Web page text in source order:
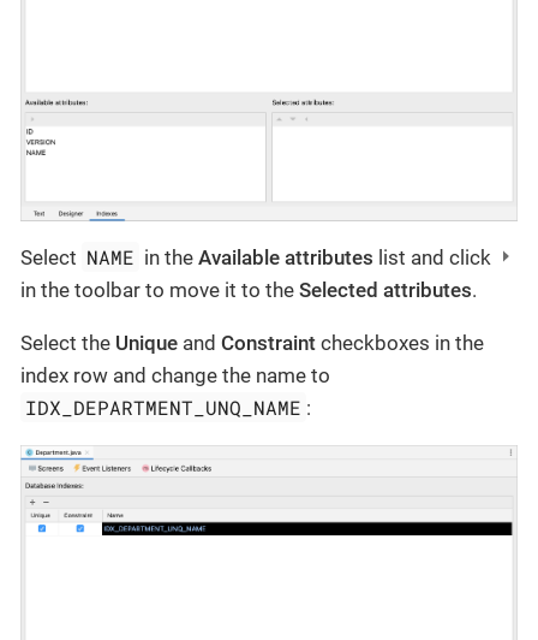
Select NAME in theAvailable attributes list and click
in the toolbar to move it to the Selected attributes.
Select the Unique and Constraint checkboxes in the
index row and change the name to
IDX_DEPARTMENT_UNQ_NAME :